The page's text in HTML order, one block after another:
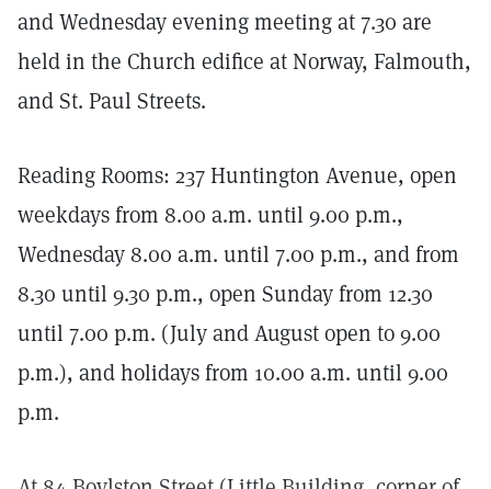
and Wednesday evening meeting at 7.30 are
held in the Church edifice at Norway, Falmouth,
and St. Paul Streets.
Reading Rooms: 237 Huntington Avenue, open
weekdays from 8.00 a.m. until 9.00 p.m.,
Wednesday 8.00 a.m. until 7.00 p.m., and from
8.30 until 9.30 p.m., open Sunday from 12.30
until 7.00 p.m. (July and August open to 9.00
p.m.), and holidays from 10.00 a.m. until 9.00
p.m.